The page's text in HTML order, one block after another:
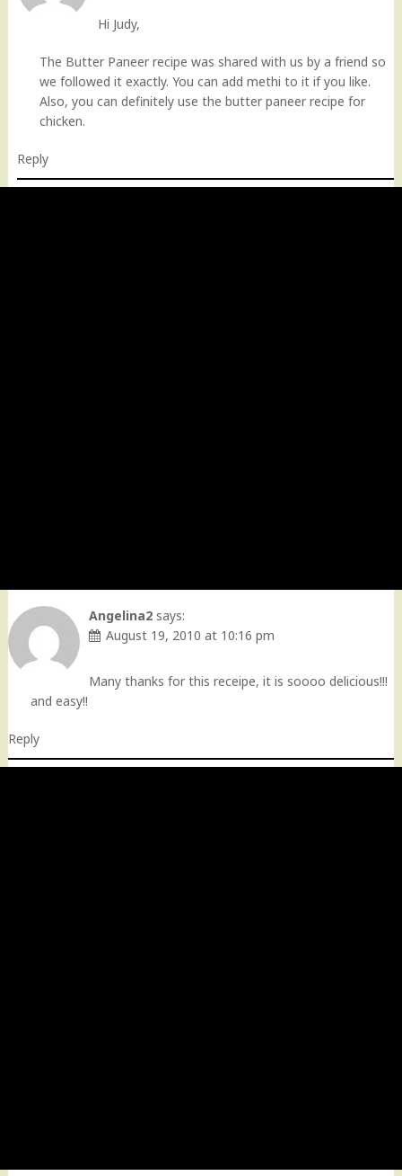
Hi Judy,
The Butter Paneer recipe was shared with us by a friend so
we followed it exactly. You can add methi to it if you like.
Also, you can definitely use the butter paneer recipe for
chicken.
Reply
Angelina2 says:
August 19, 2010 at 10:16 pm
Many thanks for this receipe, it is soooo delicious!!!
and easy!!
Reply